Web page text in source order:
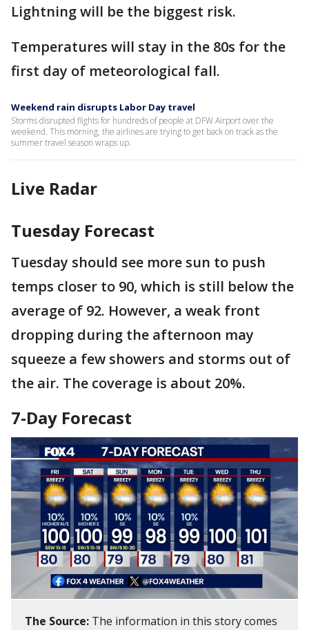
Lightning will be the biggest risk.
Temperatures will stay in the 80s for the
first day of meteorological fall.
Weekend rain disrupts Labor Day travel
Storms disrupted flights for hundreds of people at DFW Airport over the
weekend. This morning, the airlines are trying to get back on track as the
summer travel season wraps up.
Live Radar
Tuesday Forecast
Tuesday should see more sun to push
temps closer to 90, which is still below the
average of 92. However, a weak front
dropping during the afternoon may
squeeze a few showers and storms out of
the air. The coverage is about 20%.
7-Day Forecast
The Source: The information in this story comes